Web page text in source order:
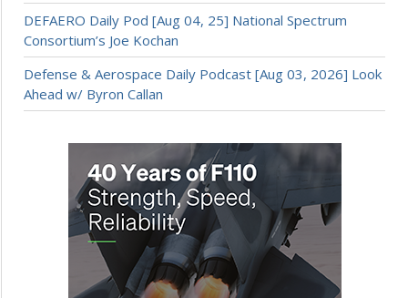
DEFAERO Daily Pod [Aug 04, 25] National Spectrum
Consortium’s Joe Kochan
Defense & Aerospace Daily Podcast [Aug 03, 2026] Look
Ahead w/ Byron Callan